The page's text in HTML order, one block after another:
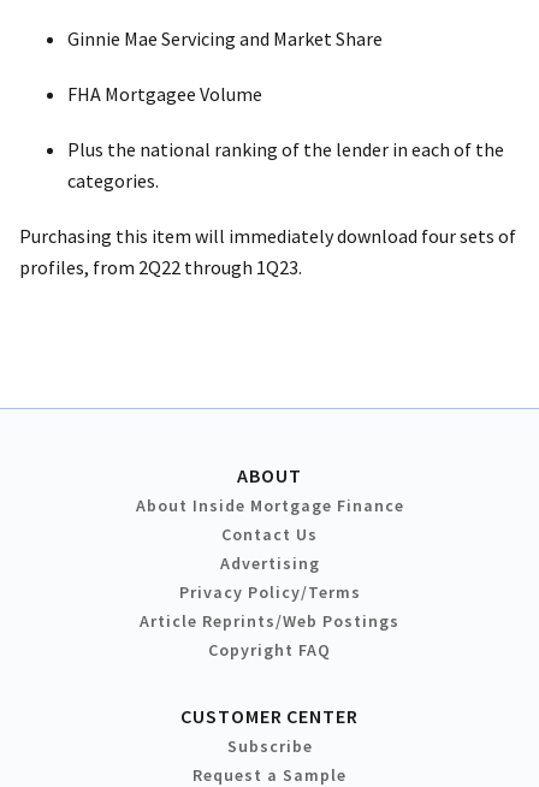
Ginnie Mae Servicing and Market Share
FHA Mortgagee Volume
Plus the national ranking of the lender in each of the
categories.
Purchasing this item will immediately download four sets of
profiles, from 2Q22 through 1Q23.
ABOUT
About Inside Mortgage Finance
Contact Us
Advertising
Privacy Policy/Terms
Article Reprints/Web Postings
Copyright FAQ
CUSTOMER CENTER
Subscribe
Request a Sample